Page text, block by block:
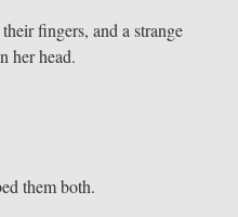
fingers, and a strange
her head.
them both.